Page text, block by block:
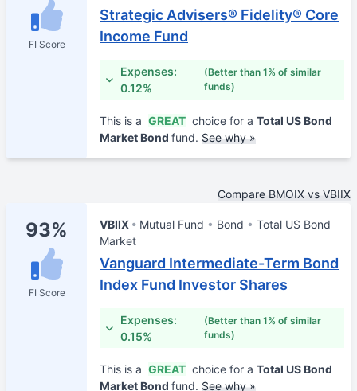
FI Score
Strategic Advisers® Fidelity® Core
Income Fund
Expenses:
0.12%
(Better than 1% of similar
funds)
This is a GREAT choice for a Total US Bond
Market Bond fund. See why »
Compare BMOIX vs VBIIX
93%
FI Score
VBIIX Mutual Fund Bond
Total US Bond
Market
Vanguard Intermediate-Term Bond
Index Fund Investor Shares
Expenses:
0.15%
(Better than 1% of similar
funds)
This is a GREAT choice for a Total US Bond
Market Bond fund. See why »